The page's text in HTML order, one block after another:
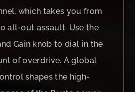
which takes you from
all-out assault. Use the
Gain knob to dial in the
of overdrive. A global
shapes the high-